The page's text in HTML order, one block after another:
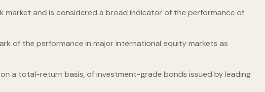
market and is considered a broad indicator of the performance of
of the performance in major international equity markets as
a total-return basis, of investment-grade bonds issued by leading